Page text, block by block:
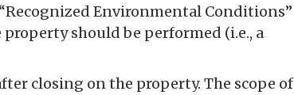
Environmental Conditions”
property should be performed (i.e., a
closing on the property. The scope of